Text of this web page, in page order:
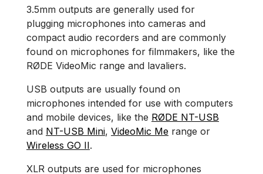
3.5mm outputs are generally used for
plugging microphones into cameras and
compact audio recorders and are commonly
found on microphones for filmmakers, like the
RØDE VideoMic range and lavaliers.
USB outputs are usually found on
microphones intended for use with computers
and mobile devices, like the RØDE NT-USB
and NT-USB Mini, VideoMic Me range or
Wireless GO II.
XLR outputs are used for microphones